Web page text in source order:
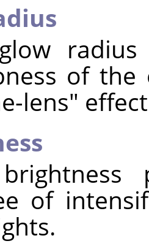
of the
lens"
of